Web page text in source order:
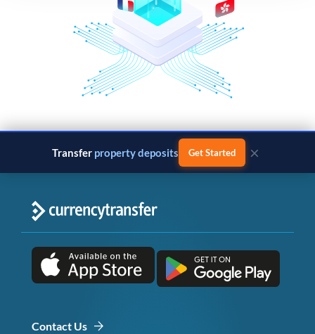
Transfer property deposits Get Started ×
Contact Us